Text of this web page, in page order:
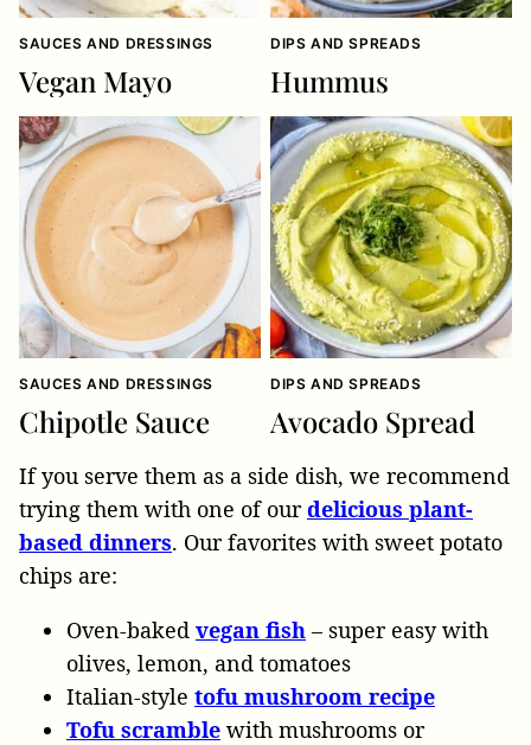
SAUCES AND DRESSINGS
Vegan Mayo
DIPS AND SPREADS
Hummus
SAUCES AND DRESSINGS
Chipotle Sauce
DIPS AND SPREADS
Avocado Spread
If you serve them as a side dish, we recommend
trying them with one of ourdelicious plant-
based dinners. Our favorites with sweet potato
chips are:
Oven-baked vegan fish – super easy with
olives, lemon, and tomatoes
Italian-style tofu mushroom recipe
Tofu scramble with mushrooms or